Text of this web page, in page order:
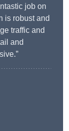
job on
is robust and
traffic and
and